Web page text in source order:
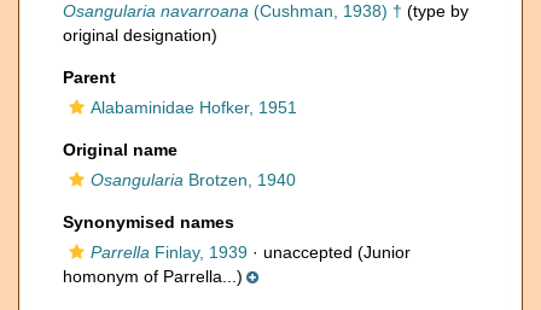
Osangularia navarroana (Cushman, 1938) † (type by
original designation)
Parent
Alabaminidae Hofker, 1951
Original name
Osangularia Brotzen, 1940
Synonymised names
Parrella Finlay, 1939 · unaccepted (Junior
homonym of Parrella...)